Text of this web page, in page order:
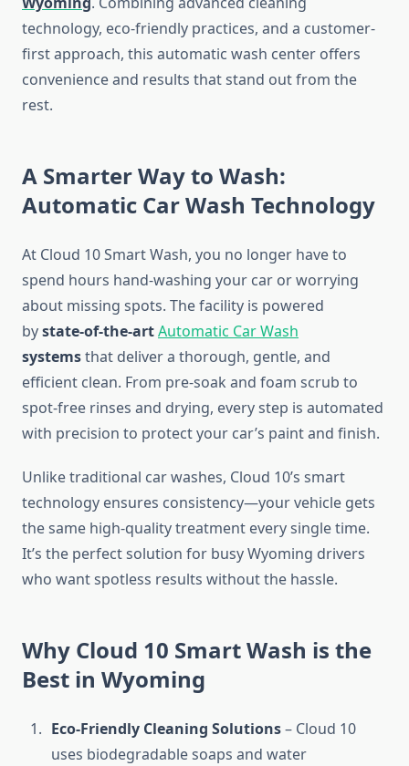
technology, eco-friendly practices, and a customer-
first approach, this automatic wash center offers
convenience and results that stand out from the
rest.
A Smarter Way to Wash:
Automatic Car Wash Technology
At Cloud 10 Smart Wash, you no longer have to
spend hours hand-washing your car or worrying
about missing spots. The facility is powered
bystate-of-the-artAutomatic Car Wash
systemsthat deliver a thorough, gentle, and
efficient clean. From pre-soak and foam scrub to
spot-free rinses and drying, every step is automated
with precision to protect your car’s paint and finish.
Unlike traditional car washes, Cloud 10’s smart
technology ensures consistency—your vehicle gets
the same high-quality treatment every single time.
It’s the perfect solution for busy Wyoming drivers
who want spotless results without the hassle.
Why Cloud 10 Smart Wash is the
Best in Wyoming
Eco-Friendly Cleaning Solutions– Cloud 10
uses biodegradable soaps and water